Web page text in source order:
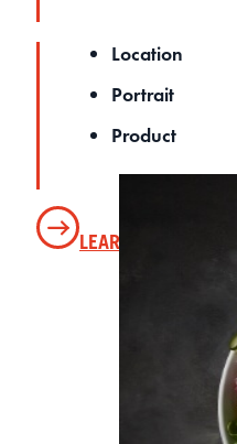
Location
Portrait
Product
LEARN MORE